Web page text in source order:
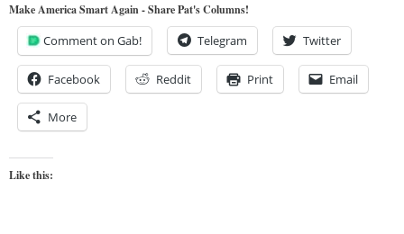
Make America Smart Again - Share Pat's Columns!
Comment on Gab! Telegram Twitter
Facebook Reddit Print Email
More
Like this: